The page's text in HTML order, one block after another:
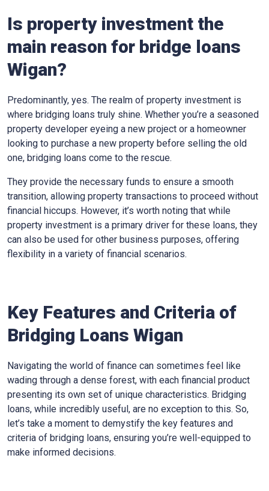
Is property investment the
main reason for bridge loans
Wigan?
Predominantly, yes. The realm of property investment is
where bridging loans truly shine. Whether you’re a seasoned
property developer eyeing a new project or a homeowner
looking to purchase a new property before selling the old
one, bridging loans come to the rescue.
They provide the necessary funds to ensure a smooth
transition, allowing property transactions to proceed without
financial hiccups. However, it’s worth noting that while
property investment is a primary driver for these loans, they
can also be used for other business purposes, offering
flexibility in a variety of financial scenarios.
Key Features and Criteria of
Bridging Loans Wigan
Navigating the world of finance can sometimes feel like
wading through a dense forest, with each financial product
presenting its own set of unique characteristics. Bridging
loans, while incredibly useful, are no exception to this. So,
let’s take a moment to demystify the key features and
criteria of bridging loans, ensuring you’re well-equipped to
make informed decisions.